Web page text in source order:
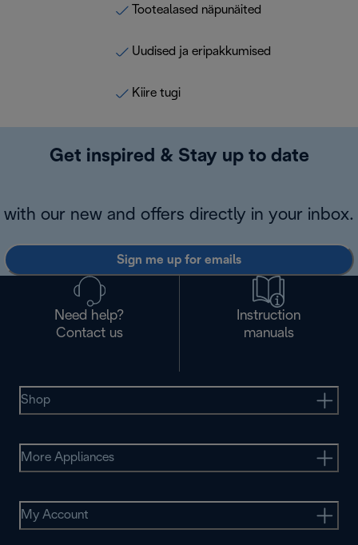
Tootealased näpunäited
Uudised ja eripakkumised
Kiire tugi
Get inspired & Stay up to date
with our new and offers directly in your inbox.
Sign me up for emails
Need help?
Contact us
Instruction
manuals
Shop
More Appliances
My Account